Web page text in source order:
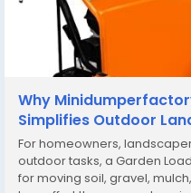
Why
Simplifies Outdoor
For homeowners,
outdoor tasks, a Garden
for moving soil, gravel,